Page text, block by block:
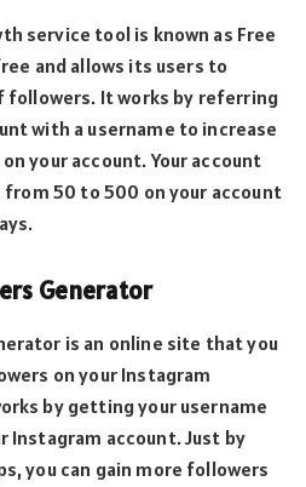
service tool is known as Free
and allows its users to
followers. It works by referring
with a username to increase
your account. Your account
50 to 500 on your account
Generator
is an online site that you
on your Instagram
by getting your username
Instagram account. Just by
you can gain more followers